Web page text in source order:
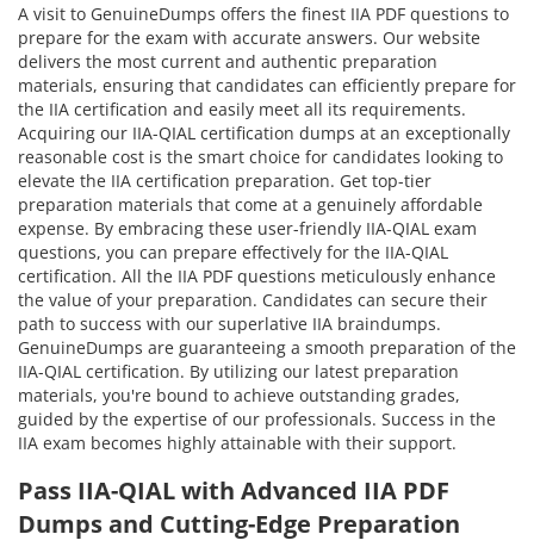
A visit to GenuineDumps offers the finest IIA PDF questions to
prepare for the exam with accurate answers. Our website
delivers the most current and authentic preparation
materials, ensuring that candidates can efficiently prepare for
the IIA certification and easily meet all its requirements.
Acquiring our IIA-QIAL certification dumps at an exceptionally
reasonable cost is the smart choice for candidates looking to
elevate the IIA certification preparation. Get top-tier
preparation materials that come at a genuinely affordable
expense. By embracing these user-friendly IIA-QIAL exam
questions, you can prepare effectively for the IIA-QIAL
certification. All the IIA PDF questions meticulously enhance
the value of your preparation. Candidates can secure their
path to success with our superlative IIA braindumps.
GenuineDumps are guaranteeing a smooth preparation of the
IIA-QIAL certification. By utilizing our latest preparation
materials, you're bound to achieve outstanding grades,
guided by the expertise of our professionals. Success in the
IIA exam becomes highly attainable with their support.
Pass IIA-QIAL with Advanced IIA PDF
Dumps and Cutting-Edge Preparation